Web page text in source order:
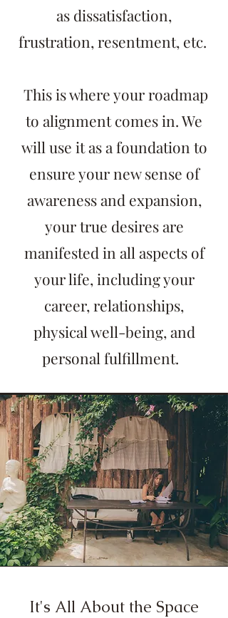
as dissatisfaction,
frustration, resentment, etc.
This is where your roadmap
to alignment comes in. We
will use it as a foundation to
ensure your new sense of
awareness and expansion,
your true desires are
manifested in all aspects of
your life, including your
career, relationships,
physical well-being, and
personal fulfillment.
It's All About the Space